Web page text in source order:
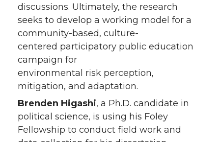
discussions. Ultimately, the research
seeks to develop a working model for a
community-based, culture-
centered participatory public education
campaign for
environmental risk perception,
mitigation, and adaptation.
Brenden Higashi, a Ph.D. candidate in
political science, is using his Foley
Fellowship to conduct field work and